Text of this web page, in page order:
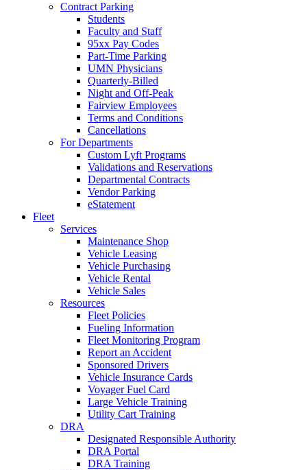
Contract Parking
Students
Faculty and Staff
95xx Pay Codes
Part-Time Parking
UMN Physicians
Quarterly-Billed
Night and Off-Peak
Fairview Employees
Terms and Conditions
Cancellations
For Departments
Custom Lyft Programs
Validations and Reservations
Departmental Contracts
Vendor Parking
eStatement
Fleet
Services
Maintenance Shop
Vehicle Leasing
Vehicle Purchasing
Vehicle Rental
Vehicle Sales
Resources
Fleet Policies
Fueling Information
Fleet Monitoring Program
Report an Accident
Sponsored Drivers
Vehicle Insurance Cards
Voyager Fuel Card
Large Vehicle Training
Utility Cart Training
DRA
Designated Responsible Authority
DRA Portal
DRA Training